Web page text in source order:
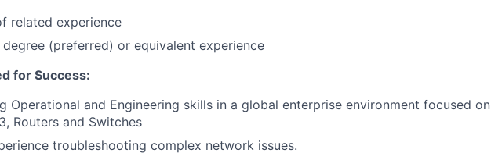
related experience
degree (preferred) or equivalent experience
for Success:
Operational and Engineering skills in a global enterprise environment focused on
Routers and Switches
troubleshooting complex network issues.